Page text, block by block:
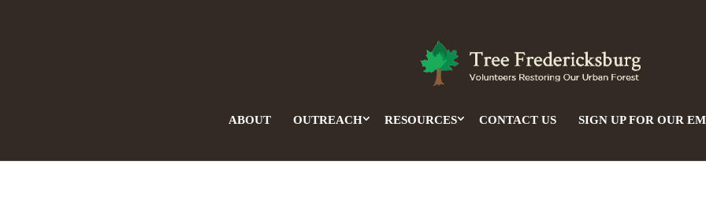
ABOUT OUTREACH RESOURCES CONTACT US SIGN UP FOR OUR